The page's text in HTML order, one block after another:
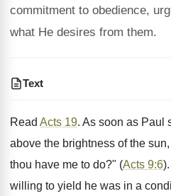
commitment to obedience,
what He desires from them.
Text
Read Acts 19. As soon as Paul
above the brightness of the
thou have me to do?" (Acts 9:6
willing to yield he was in a